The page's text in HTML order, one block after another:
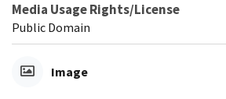
Media Usage Rights/License
Public Domain
Image